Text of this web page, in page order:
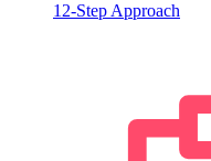
12-Step Approach